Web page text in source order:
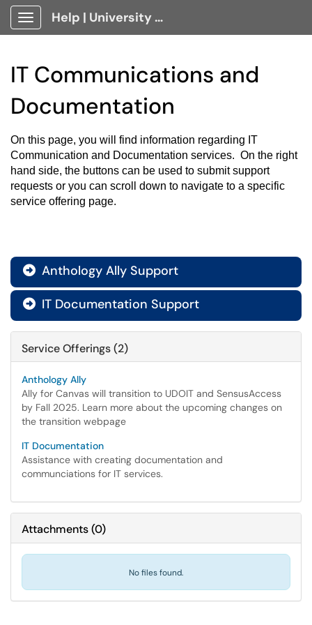
Show Applications Menu
Help | University Technology, [U]Tech Client Portal
IT Communications and
Documentation
On this page, you will find information regarding IT
Communication and Documentation services.  On the right
hand side, the buttons can be used to submit support
requests or you can scroll down to navigate to a specific
service offering page.
 Anthology Ally Support
 IT Documentation Support
Service Offerings (2)
Anthology Ally
Ally for Canvas will transition to UDOIT and SensusAccess
by Fall 2025. Learn more about the upcoming changes on
the transition webpage
IT Documentation
Assistance with creating documentation and
communciations for IT services.
Attachments(0)
No files found.